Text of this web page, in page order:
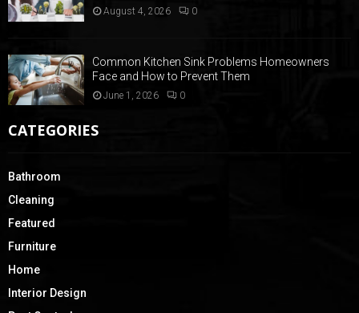
August 4, 2026 0
Common Kitchen Sink Problems Homeowners
Face and How to Prevent Them
June 1, 2026 0
CATEGORIES
Bathroom
Cleaning
Featured
Furniture
Home
Interior Design